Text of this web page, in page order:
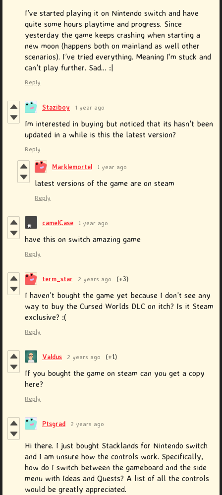
I’ve started playing it on Nintendo switch and have
quite some hours playtime and progress. Since
yesterday the game keeps crashing when starting a
new moon (happens both on mainland as well other
scenarios). I’ve tried everything. Meaning I‘m stuck and
can’t play further. Sad… :|
Reply
Staziboy 1 year ago
Im interested in buying but noticed that its hasn't been
updated in a while is this the latest version?
Reply
Marklemortel 1 year ago
latest versions of the game are on steam
Reply
camelCase 1 year ago
have this on switch amazing game
Reply
term_star 2 years ago (+3)
I haven't bought the game yet because I don't see any
way to buy the Cursed Worlds DLC on itch? Is it Steam
exclusive? :(
Reply
Valdus 2 years ago (+1)
If you bought the game on steam can you get a copy
here?
Reply
Ptsgrad 2 years ago
Hi there. I just bought Stacklands for Nintendo switch
and I am unsure how the controls work. Specifically,
how do I switch between the gameboard and the side
menu with Ideas and Quests? A list of all the controls
would be greatly appreciated.